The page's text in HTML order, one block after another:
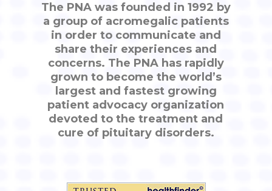
The PNA was founded in 1992 by
a group of acromegalic patients
in order to communicate and
share their experiences and
concerns. The PNA has rapidly
grown to become the world’s
largest and fastest growing
patient advocacy organization
devoted to the treatment and
cure of pituitary disorders.